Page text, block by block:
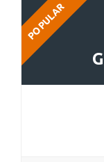
POPULAR